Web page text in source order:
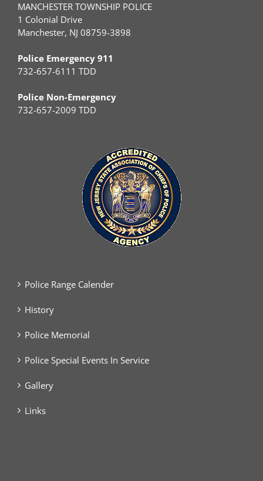
MANCHESTER TOWNSHIP POLICE
1 Colonial Drive
Manchester, NJ 08759-3898
Police Emergency 911
732-657-6111 TDD
Police Non-Emergency
732-657-2009 TDD
Police Range Calender
History
Police Memorial
Police Special Events In Service
Gallery
Links